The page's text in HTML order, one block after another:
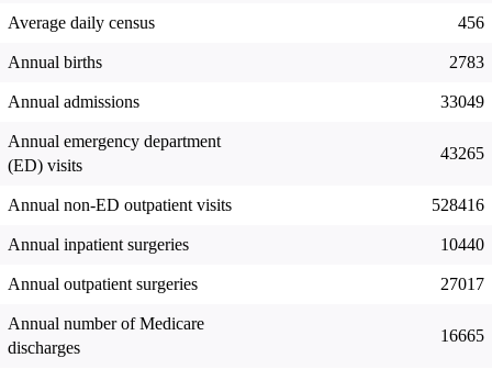
Average daily census 456
Annual births 2783
Annual admissions 33049
Annual emergency department
(ED) visits
43265
Annual non-ED outpatient visits 528416
Annual inpatient surgeries 10440
Annual outpatient surgeries 27017
Annual number of Medicare
discharges
16665